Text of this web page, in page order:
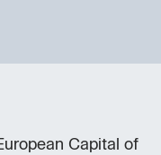
Capital of